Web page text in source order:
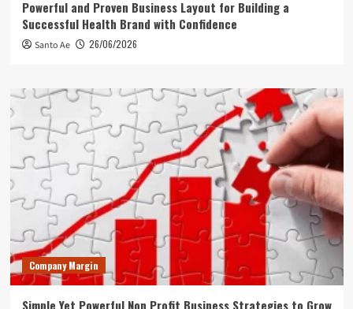
Powerful and Proven Business Layout for Building a
Successful Health Brand with Confidence
Santo Ae 26/06/2026
Company Margin
Simple Yet Powerful Non Profit Business Strategies to Grow